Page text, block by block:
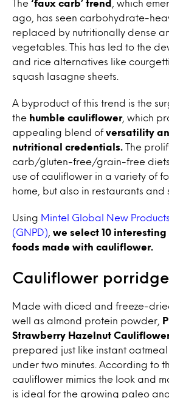
The ‘faux carb’ trend
, which
ago, has seen carbohydrate-
replaced by nutritionally dense
vegetables. This has led to the
and rice alternatives like
squash lasagne sheets.
A byproduct of this trend is the
the humble cauliflower, which
appealing blend of versatility
nutritional credentials.
The
carb/gluten-free/grain-free
use of cauliflower in a variety of
home, but also in restaurants and
Using Mintel Global New
(GNPD)
we select 10
foods made with cauliflower.
Cauliflower porridge
Made with diced and freeze-
well as almond protein powder,
Strawberry Hazelnut
prepared just like instant
under two minutes. According to
cauliflower mimics the look and
is ideal for the growing paleo